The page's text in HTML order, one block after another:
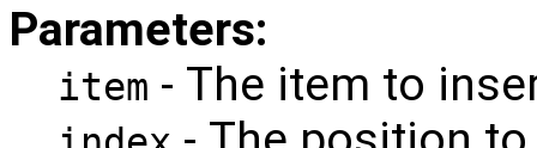
Parameters:
item - The item to